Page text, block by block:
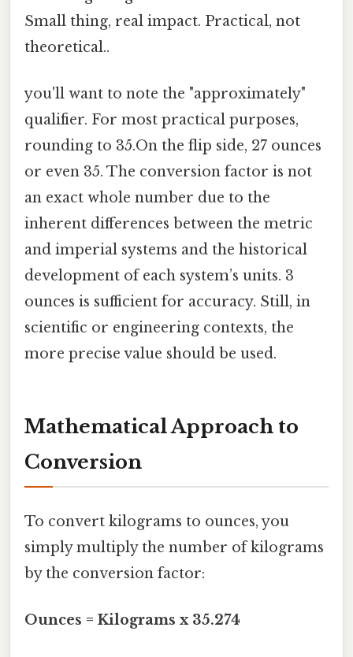
Small thing, real impact. Practical, not
theoretical..
you'll want to note the "approximately"
qualifier. For most practical purposes,
rounding to 35.On the flip side, 27 ounces
or even 35. The conversion factor is not
an exact whole number due to the
inherent differences between the metric
and imperial systems and the historical
development of each system’s units. 3
ounces is sufficient for accuracy. Still, in
scientific or engineering contexts, the
more precise value should be used.
Mathematical Approach to
Conversion
To convert kilograms to ounces, you
simply multiply the number of kilograms
by the conversion factor:
Ounces = Kilograms x 35.274